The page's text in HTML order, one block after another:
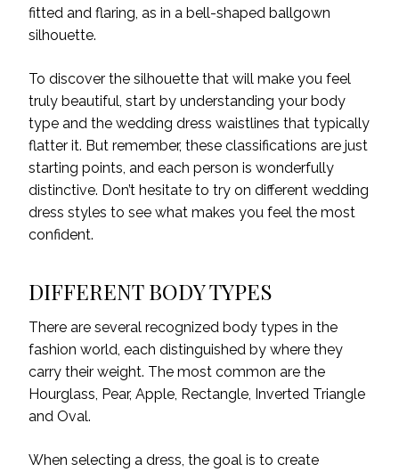
fitted and flaring, as in a bell-shaped ballgown
silhouette.
To discover the silhouette that will make you feel
truly beautiful, start by understanding your body
type and the wedding dress waistlines that typically
flatter it. But remember, these classifications are just
starting points, and each person is wonderfully
distinctive. Don’t hesitate to try on different wedding
dress styles to see what makes you feel the most
confident.
DIFFERENT BODY TYPES
There are several recognized body types in the
fashion world, each distinguished by where they
carry their weight. The most common are the
Hourglass, Pear, Apple, Rectangle, Inverted Triangle
and Oval.
When selecting a dress, the goal is to create